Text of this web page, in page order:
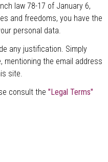
law 78-17 of January 6,
and freedoms, you have the
personal data.
any justification. Simply
mentioning the email address
site.
consult the "Legal Terms"